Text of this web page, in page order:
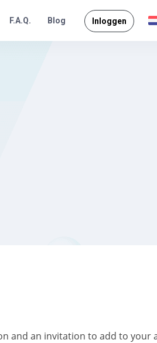
F.A.Q. Blog Inloggen
and an invitation to add to your